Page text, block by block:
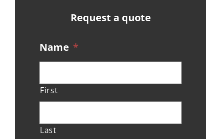
Request a quote
Name *
First
Last